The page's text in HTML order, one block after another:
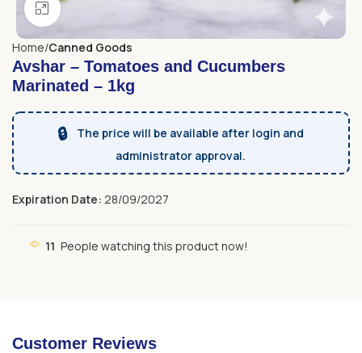
Click to enlarge
Home Canned Goods
Avshar – Tomatoes and Cucumbers
Marinated – 1kg
🔒
The price will be available after login and
administrator approval.
Expiration Date: 28/09/2027
11 People watching this product now!
Customer Reviews